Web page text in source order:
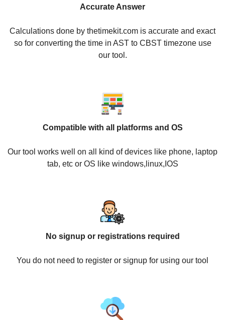
Accurate Answer
Calculations done by thetimekit.com is accurate and exact
so for converting the time in AST to CBST timezone use
our tool.
Compatible with all platforms and OS
Our tool works well on all kind of devices like phone, laptop
tab, etc or OS like windows,linux,IOS
No signup or registrations required
You do not need to register or signup for using our tool